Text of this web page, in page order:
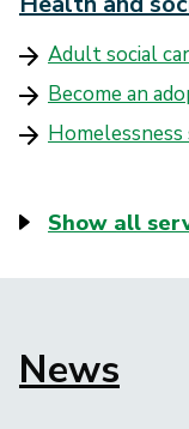
Adult social
Become an
Show all
Block
to
News